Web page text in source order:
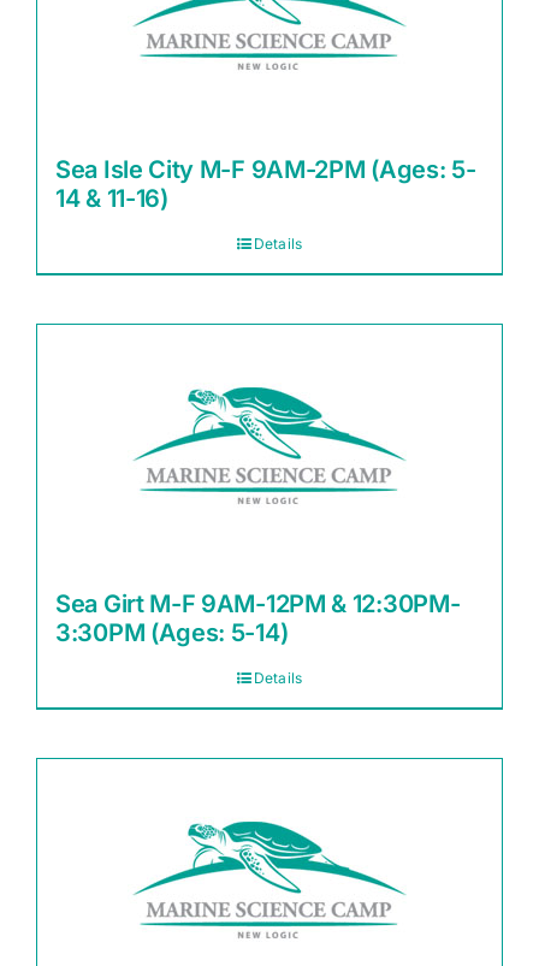
Sea Isle City M-F 9AM-2PM (Ages: 5-
14 & 11-16)
Details
Sea Girt M-F 9AM-12PM & 12:30PM-
3:30PM (Ages: 5-14)
Details